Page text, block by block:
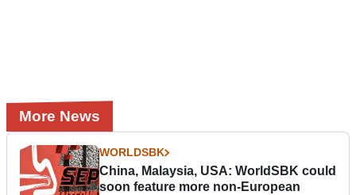
More News
WORLDSBK
China, Malaysia, USA: WorldSBK could
soon feature more non-European